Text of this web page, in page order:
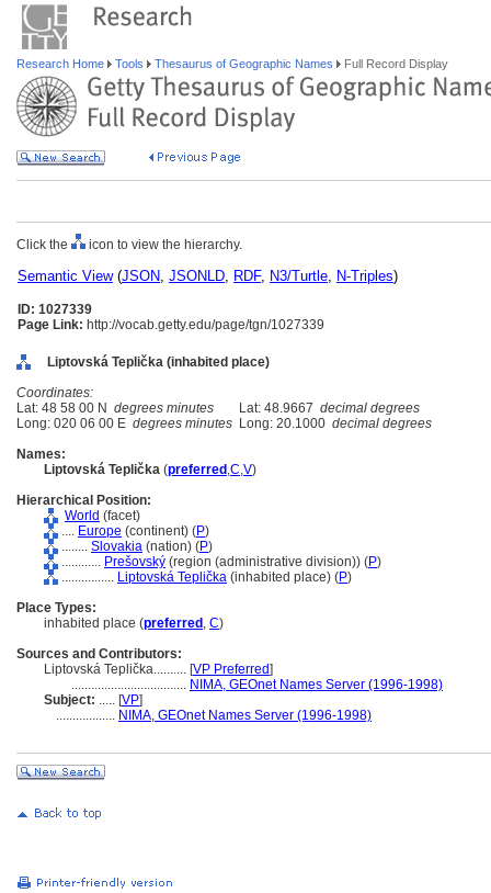
Research Home Tools Thesaurus of Geographic Names Full Record Display
Click the icon to view the hierarchy.
Semantic View(JSON, JSONLD, RDF, N3/Turtle, N-Triples)
ID: 1027339
Page Link: http://vocab.getty.edu/page/tgn/1027339
Liptovská Teplička (inhabited place)
Coordinates:
Lat: 48 58 00 N degrees minutes Lat: 48.9667 decimal degrees
Long: 020 06 00 E degrees minutes Long: 20.1000 decimal degrees
Names:
Liptovská Teplička (preferred ,C,V)
Hierarchical Position:
World (facet)
.... Europe (continent) (P)
........ Slovakia (nation) (P)
............ Prešovský (region (administrative division)) (P)
................ Liptovská Teplička (inhabited place) (P)
Place Types:
inhabited place (preferred , C)
Sources and Contributors:
Liptovská Teplička.......... [VP Preferred]
................................... NIMA, GEOnet Names Server (1996-1998)
Subject: ..... [VP]
.................. NIMA, GEOnet Names Server (1996-1998)